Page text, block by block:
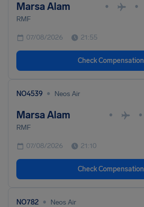
Marsa Alam • •
RMF
07/08/2026 21:55
Check Compensation
NO4539 • Neos Air
Marsa Alam • •
RMF
07/08/2026 21:10
Check Compensation
NO782 • Neos Air